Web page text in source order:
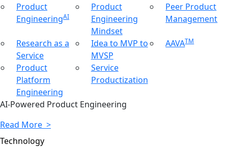
Product
EngineeringAI
Product
Engineering
Mindset
Peer Product
Management
Research as a
Service
Idea to MVP to
MVSP
AAVATM
Product
Platform
Engineering
Service
Productization
AI-Powered Product Engineering
Read More >
Technology